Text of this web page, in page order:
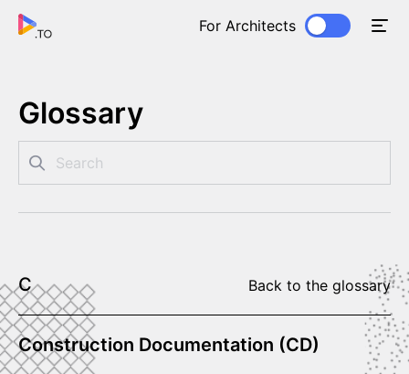
For Architects
Glossary
C Back to the glossary
Construction Documentation (CD)